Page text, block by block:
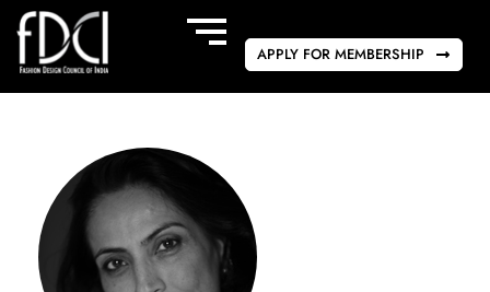
APPLY FOR MEMBERSHIP